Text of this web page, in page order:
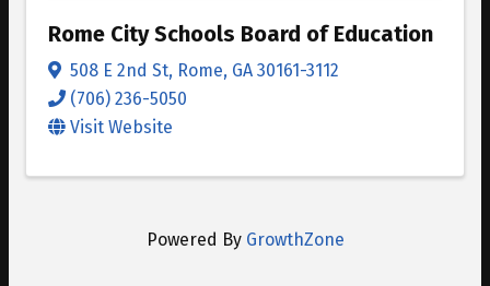
Rome City Schools Board of Education
508 E 2nd St, Rome, GA 30161-3112
(706) 236-5050
Visit Website
Powered By GrowthZone